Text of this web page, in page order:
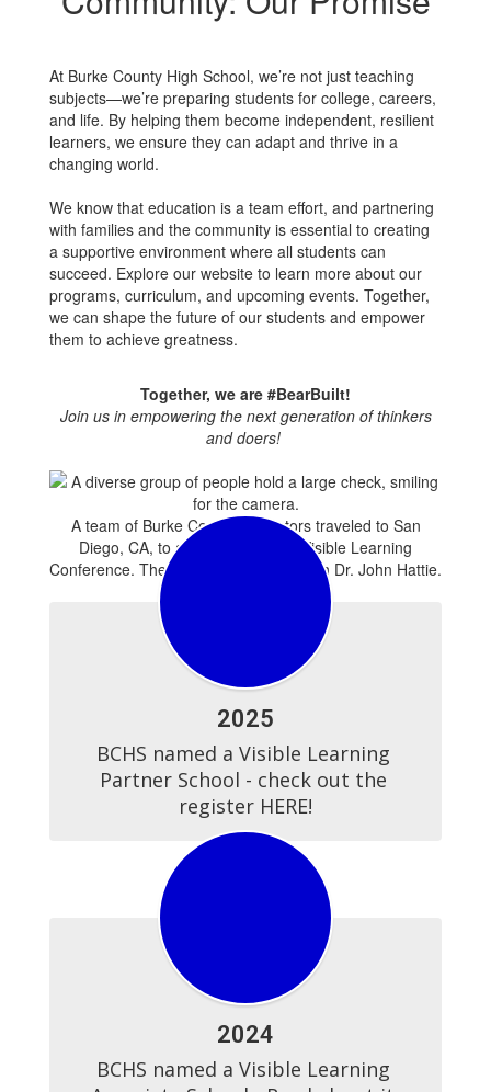
At Burke County High School, we’re not just teaching
subjects—we’re preparing students for college, careers,
and life. By helping them become independent, resilient
learners, we ensure they can adapt and thrive in a
changing world.
We know that education is a team effort, and partnering
with families and the community is essential to creating
a supportive environment where all students can
succeed. Explore our website to learn more about our
programs, curriculum, and upcoming events. Together,
we can shape the future of our students and empower
them to achieve greatness.
Together, we are #BearBuilt!
Join us in empowering the next generation of thinkers
and doers!
A team of Burke County Educators traveled to San
Diego, CA, to attend the annual Visible Learning
Conference. They are pictured here with Dr. John Hattie.
2025
BCHS named a Visible Learning
Partner School - check out the
register HERE!
2024
BCHS named a Visible Learning